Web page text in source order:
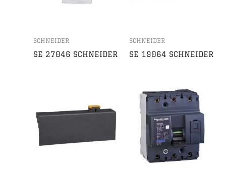
SCHNEIDER
SE 27046 SCHNEIDER
SCHNEIDER
SE 19064 SCHNEIDER